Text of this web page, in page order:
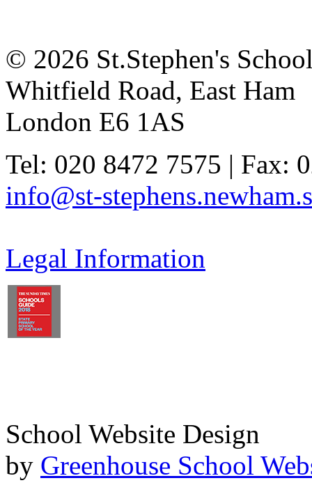
© 2026 St.Stephen's
Whitfield Road, East Ham
London E6 1AS
Tel: 020 8472 7575 | Fax:
info@st-
Legal Information
School Website Design
by Greenhouse School